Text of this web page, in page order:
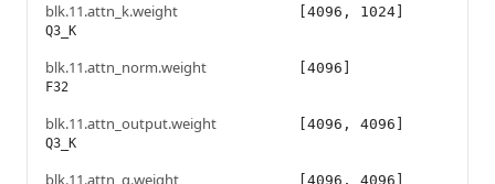
blk.11.attn_k.weight
Q3_K
[4096, 1024]
blk.11.attn_norm.weight
F32
[4096]
blk.11.attn_output.weight
Q3_K
[4096, 4096]
blk.11.attn_q.weight [4096, 4096]